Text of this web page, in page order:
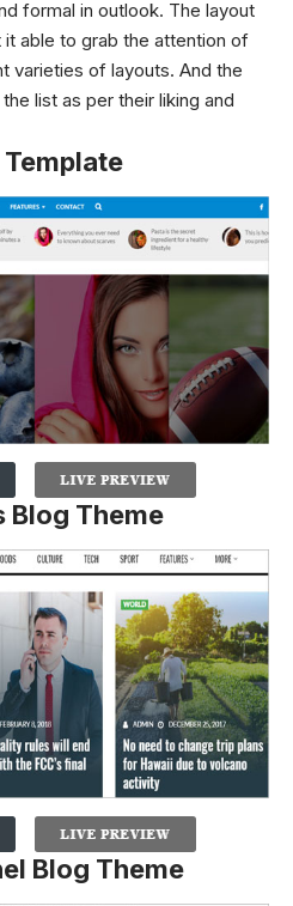
formal in outlook. The layout
able to grab the attention of
varieties of layouts. And the
list as per their liking and
Blog Theme
Blog Theme